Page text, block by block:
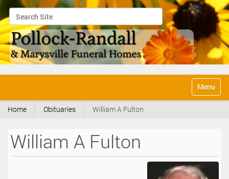
Search Site
Advanced Search…
v
Toggle
Home Obituaries William A Fulton
William A Fulton